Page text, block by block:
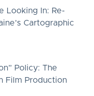
Looking In: Re-
Cartographic
Policy: The
Film Production